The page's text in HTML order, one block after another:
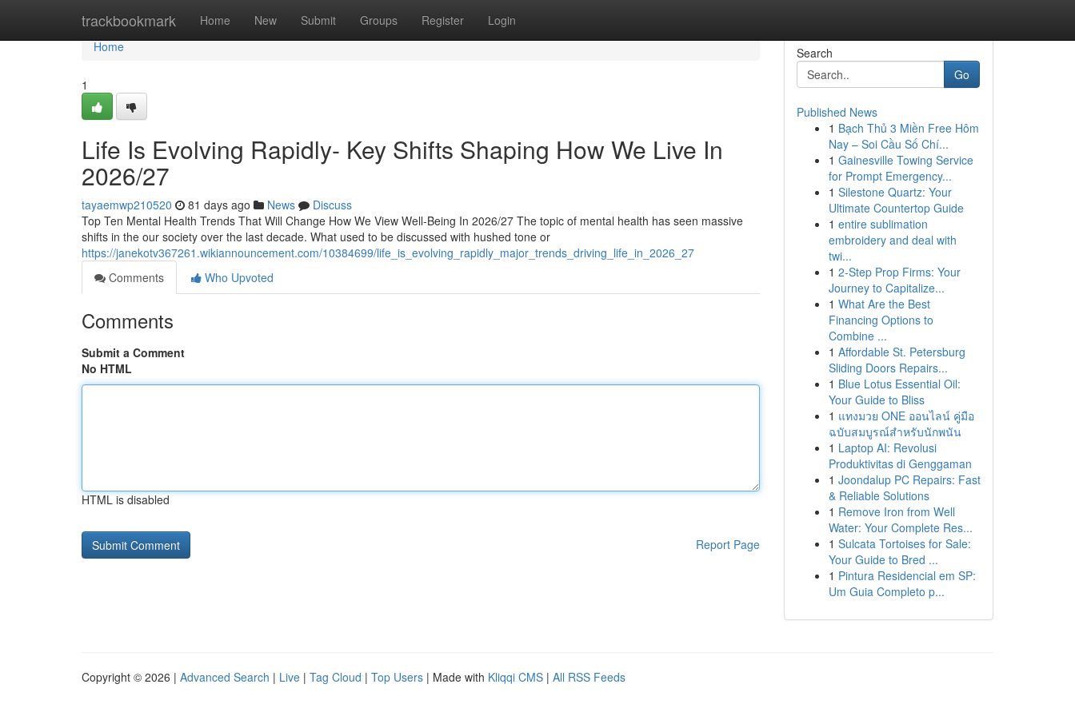
trackbookmark Home New Submit Groups Register Login
Home
Home
1
Life Is Evolving Rapidly- Key Shifts Shaping How We Live In
2026/27
tayaemwp210520 81 days ago News
Discuss
Top Ten Mental Health Trends That Will Change How We View Well-Being In 2026/27 The topic of mental health has seen massive
shifts in the our society over the last decade. What used to be discussed with hushed tone or
https://janekotv367261.wikiannouncement.com/10384699/life_is_evolving_rapidly_major_trends_driving_life_in_2026_27
Comments
Who Upvoted
Comments
Submit a Comment
No HTML
HTML is disabled
Report Page
Search
Go
Published News
1 Bạch Thủ 3 Miền Free Hôm
Nay – Soi Cầu Số Chí...
1 Gainesville Towing Service
for Prompt Emergency...
1 Silestone Quartz: Your
Ultimate Countertop Guide
1 entire sublimation
embroidery and deal with
twi...
1 2-Step Prop Firms: Your
Journey to Capitalize...
1 What Are the Best
Financing Options to
Combine ...
1 Affordable St. Petersburg
Sliding Doors Repairs...
1 Blue Lotus Essential Oil:
Your Guide to Bliss
1 แทงมวย ONE ออนไลน์ คู่มือ
ฉบับสมบูรณ์สำหรับนักพนัน
1 Laptop AI: Revolusi
Produktivitas di Genggaman
1 Joondalup PC Repairs: Fast
& Reliable Solutions
1 Remove Iron from Well
Water: Your Complete Res...
1 Sulcata Tortoises for Sale:
Your Guide to Bred ...
1 Pintura Residencial em SP:
Um Guia Completo p...
Copyright © 2026 | Advanced Search | Live | Tag Cloud | Top Users | Made with Kliqqi CMS | All RSS Feeds